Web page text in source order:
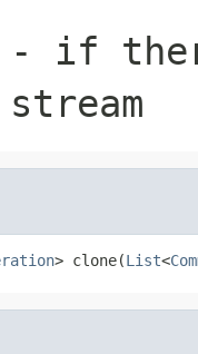
- if
> clone(List<